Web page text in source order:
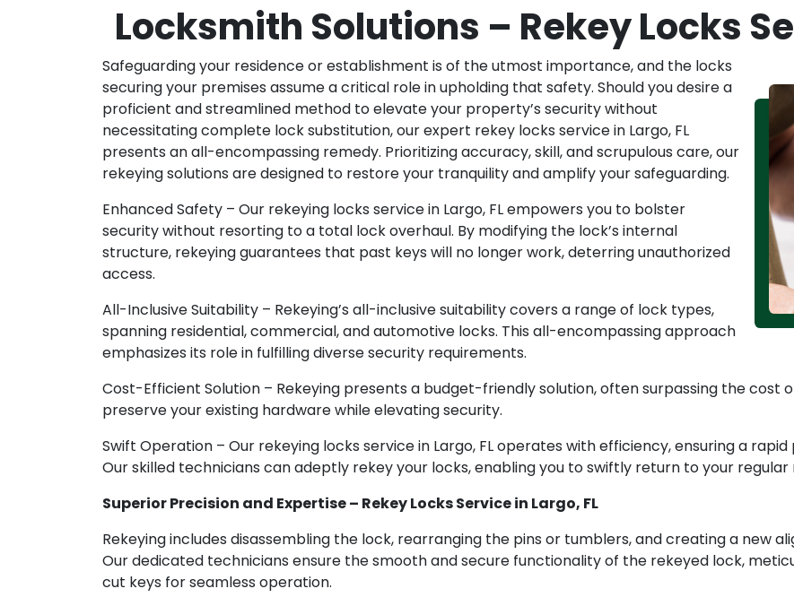
Locksmith Solutions – Rekey Locks
Safeguarding your residence or establishment is of the utmost importance, and the locks
securing your premises assume a critical role in upholding that safety. Should you desire a
proficient and streamlined method to elevate your property’s security without
necessitating complete lock substitution, our expert rekey locks service in Largo, FL
presents an all-encompassing remedy. Prioritizing accuracy, skill, and scrupulous care, our
rekeying solutions are designed to restore your tranquility and amplify your safeguarding.
Enhanced Safety – Our rekeying locks service in Largo, FL empowers you to bolster
security without resorting to a total lock overhaul. By modifying the lock’s internal
structure, rekeying guarantees that past keys will no longer work, deterring unauthorized
access.
All-Inclusive Suitability – Rekeying’s all-inclusive suitability covers a range of lock types,
spanning residential, commercial, and automotive locks. This all-encompassing approach
emphasizes its role in fulfilling diverse security requirements.
Cost-Efficient Solution – Rekeying presents a budget-friendly solution, often surpassing the cost
preserve your existing hardware while elevating security.
Swift Operation – Our rekeying locks service in Largo, FL operates with efficiency, ensuring a
Our skilled technicians can adeptly rekey your locks, enabling you to swiftly return to your
Superior Precision and Expertise – Rekey Locks Service in Largo, FL
Rekeying includes disassembling the lock, rearranging the pins or tumblers, and creating a new
Our dedicated technicians ensure the smooth and secure functionality of the rekeyed lock,
cut keys for seamless operation.